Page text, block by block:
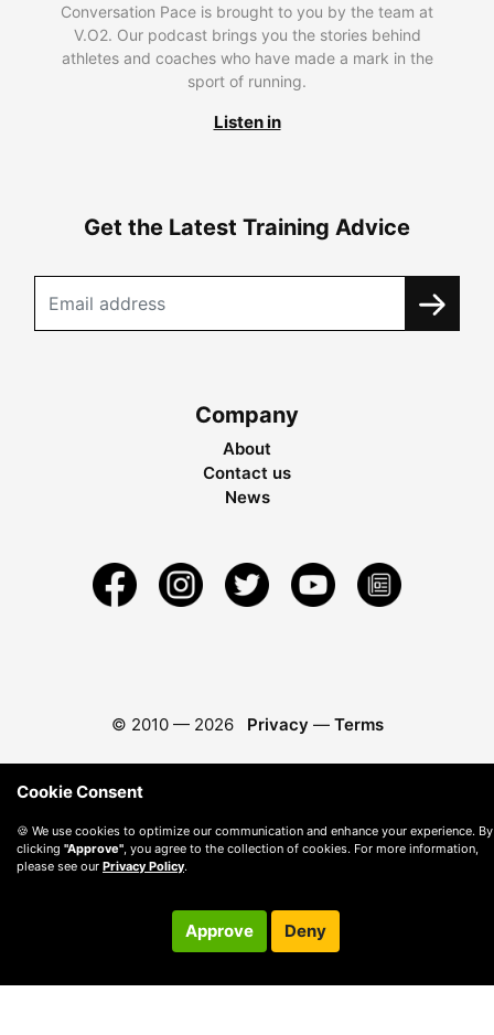
Conversation Pace is brought to you by the team at
V.O2. Our podcast brings you the stories behind
athletes and coaches who have made a mark in the
sport of running.
Listen in
Get the Latest Training Advice
Company
About
Contact us
News
© 2010 — 2026 Privacy — Terms
Cookie Consent
🍪 We use cookies to optimize our communication and enhance your experience. By
clicking "Approve", you agree to the collection of cookies. For more information,
please see our Privacy Policy.
Approve Deny